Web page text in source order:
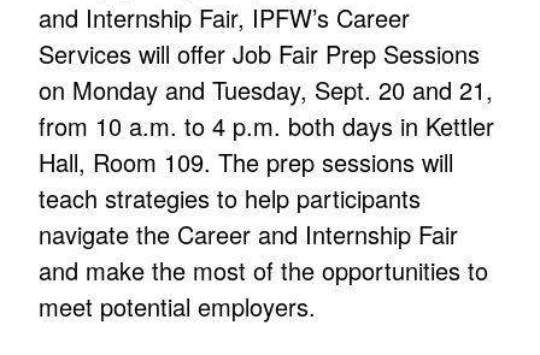
and Internship Fair, IPFW’s Career
Services will offer Job Fair Prep Sessions
on Monday and Tuesday, Sept. 20 and 21,
from 10 a.m. to 4 p.m. both days in Kettler
Hall, Room 109. The prep sessions will
teach strategies to help participants
navigate the Career and Internship Fair
and make the most of the opportunities to
meet potential employers.